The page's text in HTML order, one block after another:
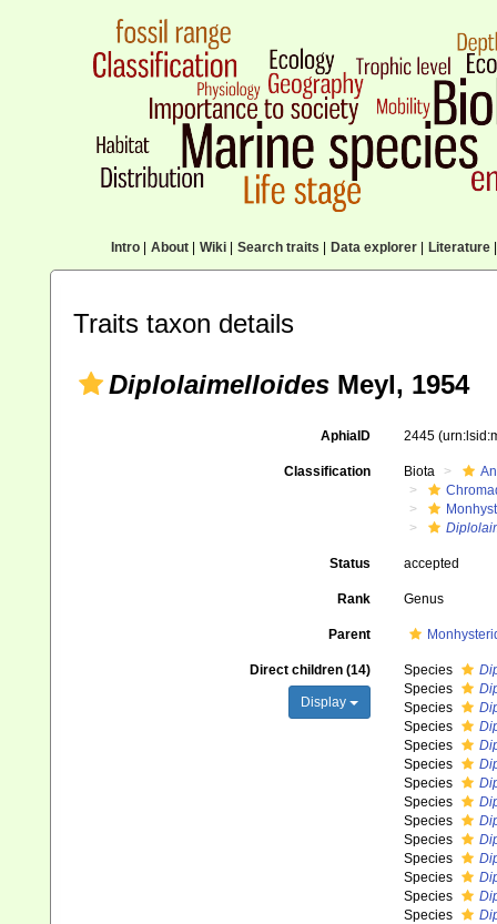
Intro| About| Wiki| Search traits Data explorer| Literature|
Traits taxon details
Diplolaimelloides Meyl, 1954
AphiaID 2445
Classification Biota
Status accepted
Rank Genus
Parent
Direct children (14)
Display
Species
Species
Species
Species
Species
Species
Species
Species
Species
Species
Species
Species
Species
Species